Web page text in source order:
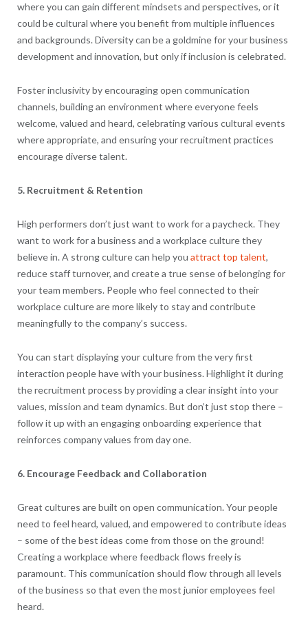
where you can gain different mindsets and perspectives, or it
could be cultural where you benefit from multiple influences
and backgrounds. Diversity can be a goldmine for your business
development and innovation, but only if inclusion is celebrated.
Foster inclusivity by encouraging open communication
channels, building an environment where everyone feels
welcome, valued and heard, celebrating various cultural events
where appropriate, and ensuring your recruitment practices
encourage diverse talent.
5. Recruitment & Retention
High performers don’t just want to work for a paycheck. They
want to work for a business and a workplace culture they
believe in. A strong culture can help you attract top talent,
reduce staff turnover, and create a true sense of belonging for
your team members. People who feel connected to their
workplace culture are more likely to stay and contribute
meaningfully to the company’s success.
You can start displaying your culture from the very first
interaction people have with your business. Highlight it during
the recruitment process by providing a clear insight into your
values, mission and team dynamics. But don’t just stop there –
follow it up with an engaging onboarding experience that
reinforces company values from day one.
6. Encourage Feedback and Collaboration
Great cultures are built on open communication. Your people
need to feel heard, valued, and empowered to contribute ideas
– some of the best ideas come from those on the ground!
Creating a workplace where feedback flows freely is
paramount. This communication should flow through all levels
of the business so that even the most junior employees feel
heard.